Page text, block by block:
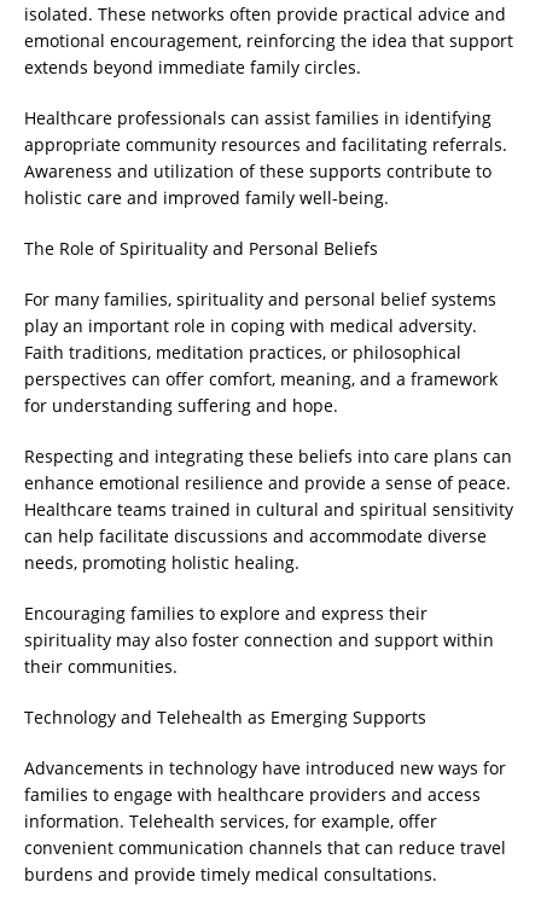
isolated. These networks often provide practical advice and
emotional encouragement, reinforcing the idea that support
extends beyond immediate family circles.
Healthcare professionals can assist families in identifying
appropriate community resources and facilitating referrals.
Awareness and utilization of these supports contribute to
holistic care and improved family well-being.
The Role of Spirituality and Personal Beliefs
For many families, spirituality and personal belief systems
play an important role in coping with medical adversity.
Faith traditions, meditation practices, or philosophical
perspectives can offer comfort, meaning, and a framework
for understanding suffering and hope.
Respecting and integrating these beliefs into care plans can
enhance emotional resilience and provide a sense of peace.
Healthcare teams trained in cultural and spiritual sensitivity
can help facilitate discussions and accommodate diverse
needs, promoting holistic healing.
Encouraging families to explore and express their
spirituality may also foster connection and support within
their communities.
Technology and Telehealth as Emerging Supports
Advancements in technology have introduced new ways for
families to engage with healthcare providers and access
information. Telehealth services, for example, offer
convenient communication channels that can reduce travel
burdens and provide timely medical consultations.